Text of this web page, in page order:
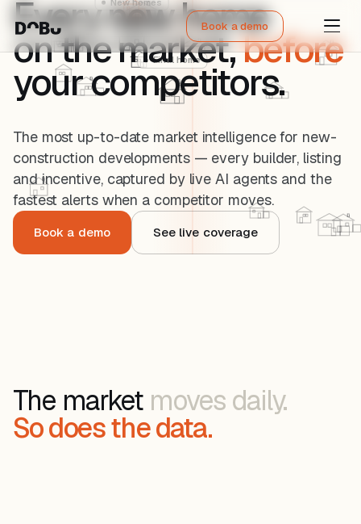
Book a demo
Every new home
on the market,before
your competitors.
The most up-to-date market intelligence for new-
construction developments — every builder, listing
and incentive, captured by live AI agents and the
fastest alerts when a competitor moves.
Book a demo See live coverage
The market moves daily.
So does the data.